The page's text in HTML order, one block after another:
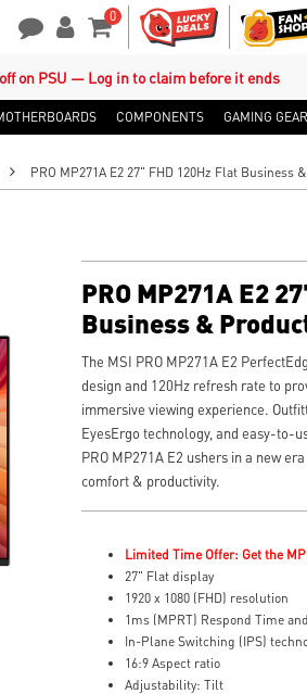
0
Shopping Cart
on PSU — Log in to claim before it ends
COMPONENTS GAMING
PRO MP271A E2 27" FHD 120Hz Flat Business
PRO MP271A E2
Business &
The MSI PRO MP271A E2
design and 120Hz refresh rate to
immersive viewing experience.
EyesErgo technology, and easy-to-
PRO MP271A E2 ushers in a new
comfort & productivity.
Limited Time Offer: Get the
27" Flat display
1920 x 1080 (FHD) resolution
1ms (MPRT) Respond Time
In-Plane Switching (IPS)
16:9 Aspect ratio
Adjustability: Tilt